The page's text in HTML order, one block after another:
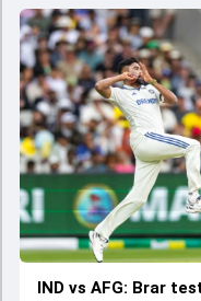
IND vs AFG: Brar